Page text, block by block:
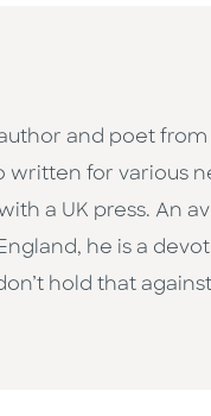
and poet
written for various
a UK press. An
he is a
hold that